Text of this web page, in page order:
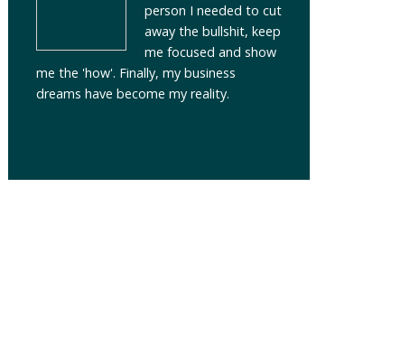
person I needed to cut
away the bullshit, keep
me focused and show
me the 'how'. Finally, my business
dreams have become my reality.